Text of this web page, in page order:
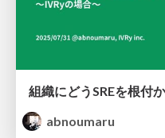
組織にどうSREを根付
abnoumaru